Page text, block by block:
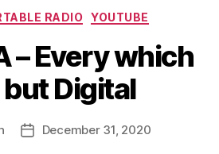
Categories
RADIO YOUTUBE
– Every which
Digital
PostDecember 31, 2020